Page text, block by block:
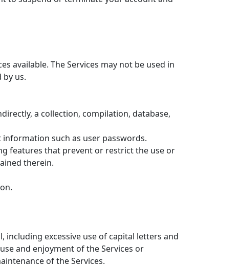
available. The Services may not be used in
us.
a collection, compilation, database,
such as user passwords.
features that prevent or restrict the use or
therein.
excessive use of capital letters and
and enjoyment of the Services or
of the Services.